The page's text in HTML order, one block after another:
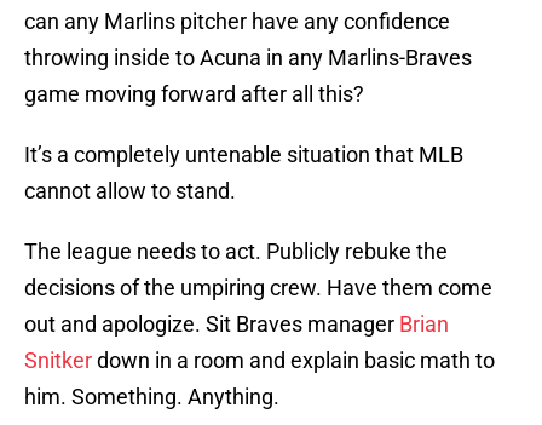
can any Marlins pitcher have any confidence
throwing inside to Acuna in any Marlins-Braves
game moving forward after all this?
It’s a completely untenable situation that MLB
cannot allow to stand.
The league needs to act. Publicly rebuke the
decisions of the umpiring crew. Have them come
out and apologize. Sit Braves manager Brian
Snitkerdown in a room and explain basic math to
him. Something. Anything.